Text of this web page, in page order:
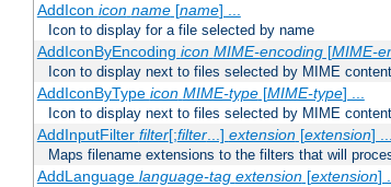
AddIcon icon name[name] ...
Icon to display for a file selected by name
AddIconByEncoding icon MIME-encoding[MIME-
Icon to display next to files selected by MIME
AddIconByType icon MIME-type[MIME-type] ...
Icon to display next to files selected by MIME
AddInputFilter filter[;filter...] extension[extension] ...
Maps filename extensions to the filters that will
AddLanguage language-tag extension[extension]